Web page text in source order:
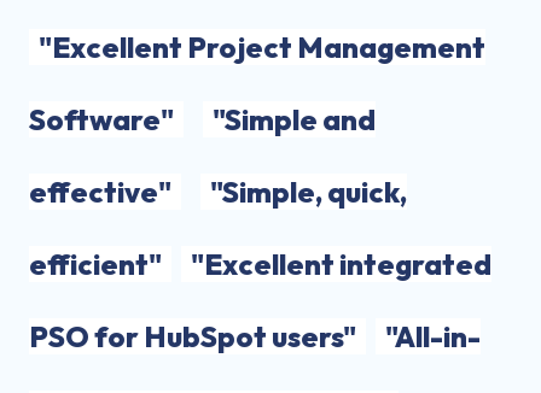
"Excellent Project Management
Software"
"Simple and
effective"
"Simple, quick,
efficient"
"Excellent integrated
PSO for HubSpot users"
"All-in-